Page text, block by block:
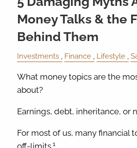
Money Talks & the
Behind Them
Investments Finance Lifestyle
What money topics are the
about?
Earnings, debt, inheritance, or
For most of us, many financial
off-limits.1